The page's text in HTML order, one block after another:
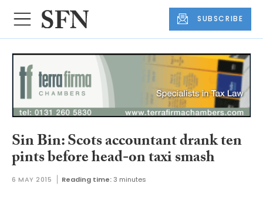
SUBSCRIBE
Sin Bin: Scots accountant drank ten
pints before head-on taxi smash
6 MAY 2015 Reading time: 3 minutes